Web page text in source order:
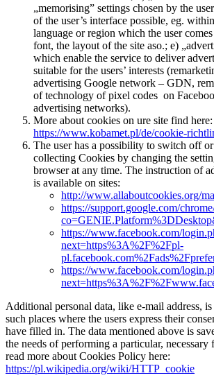
„memorising” settings chosen by the
of the user’s interface possible, eg.
language or region which the user
font, the layout of the site aso.; e)
which enable the service to deliver
suitable for the users’ interests
advertising Google network – GDN,
of technology of pixel codes on
advertising networks).
More about cookies on ure site find here:
https://www.kobamet.pl/de/cookie-
The user has a possibility to switch off
collecting Cookies by changing the
browser at any time. The instruction of
is available on sites:
http://www.allaboutcookies.org/
https://support.google.com/
https://www.facebook.com/
next=https%3A%2F%2Fpl-
https://www.facebook.com/
Additional personal data, like e-mail address,
such places where the users express their
have filled in. The data mentioned above is
the needs of performing a particular, necessary
read more about Cookies Policy here:
https://pl.wikipedia.org/wiki/HTTP_cookie